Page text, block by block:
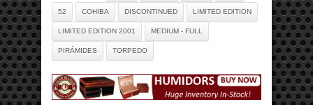
52 COHIBA DISCONTINUED LIMITED EDITION
LIMITED EDITION 2001 MEDIUM - FULL
PIRÁMIDES TORPEDO